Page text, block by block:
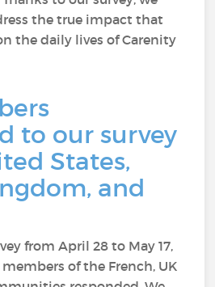
the true impact that
the daily lives of Carenity
to our survey
States,
and
from April 28 to May 17,
of the French, UK